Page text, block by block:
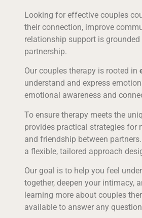
Looking for effective couples
their connection, improve
relationship support is
partnership.
Our couples therapy is rooted in
understand and express
emotional awareness and
To ensure therapy meets the
provides practical strategies for
and friendship between
a flexible, tailored approach
Our goal is to help you feel
together, deepen your intimacy,
learning more about couples
available to answer any